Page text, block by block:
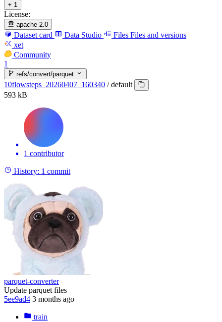
+ 1
License:
apache-2.0
Dataset card Data Studio Files Files and versions
xet
Community
1
refs/convert/parquet
10flowsteps_20260407_160340 / default
593 kB
1 contributor
History: 1 commit
parquet-converter
Update parquet files
5ee9ad4 3 months ago
train